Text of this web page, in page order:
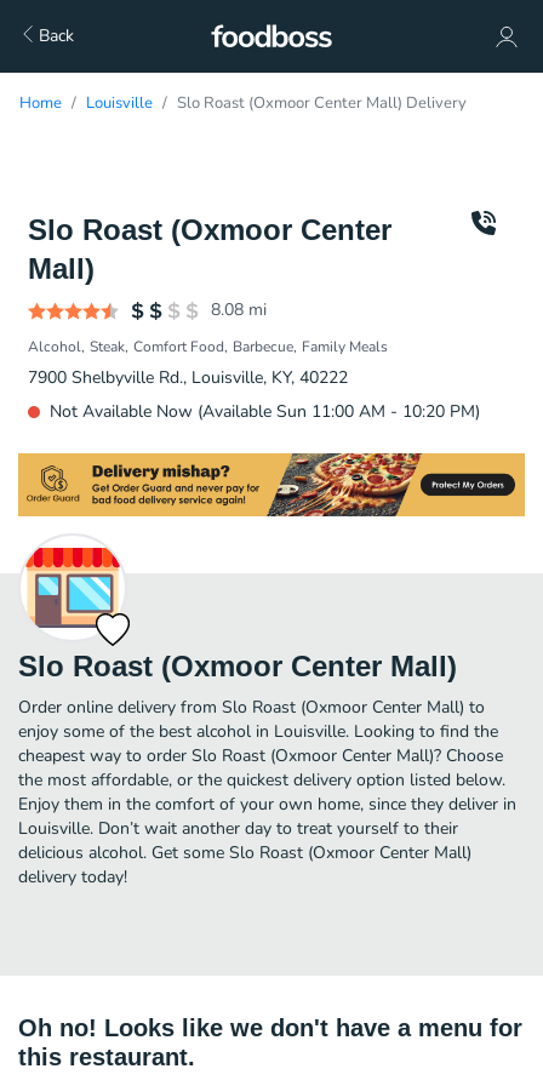
Back
Home Louisville Slo Roast (Oxmoor Center Mall) Delivery
Slo Roast (Oxmoor Center
Mall)
8.08 mi
Alcohol Steak Comfort Food Barbecue Family Meals
7900 Shelbyville Rd., Louisville, KY, 40222
Not Available Now (Available Sun 11:00 AM - 10:20 PM)
Slo Roast (Oxmoor Center Mall)
Order online delivery from Slo Roast (Oxmoor Center Mall) to
enjoy some of the best alcohol in Louisville. Looking to find the
cheapest way to order Slo Roast (Oxmoor Center Mall)? Choose
the most affordable, or the quickest delivery option listed below.
Enjoy them in the comfort of your own home, since they deliver in
Louisville. Don’t wait another day to treat yourself to their
delicious alcohol. Get some Slo Roast (Oxmoor Center Mall)
delivery today!
Oh no! Looks like we don't have a menu for
this restaurant.